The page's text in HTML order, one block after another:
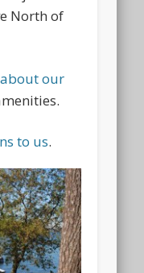
North of
our
to us.